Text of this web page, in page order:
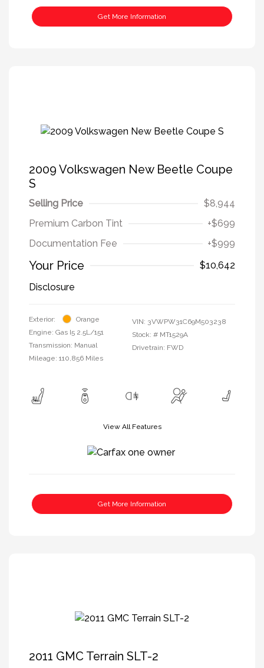
Get More Information
2009 Volkswagen New Beetle Coupe
S
Selling Price
$8,944
Premium Carbon Tint
+$699
Documentation Fee
+$999
Your Price
$10,642
Disclosure
Exterior:
Orange
Engine: Gas I5 2.5L/151
Transmission: Manual
Mileage: 110,856 Miles
VIN: 3VWPW31C69M503238
Stock: # MT1529A
Drivetrain: FWD
View All Features
Get More Information
2011 GMC Terrain SLT-2